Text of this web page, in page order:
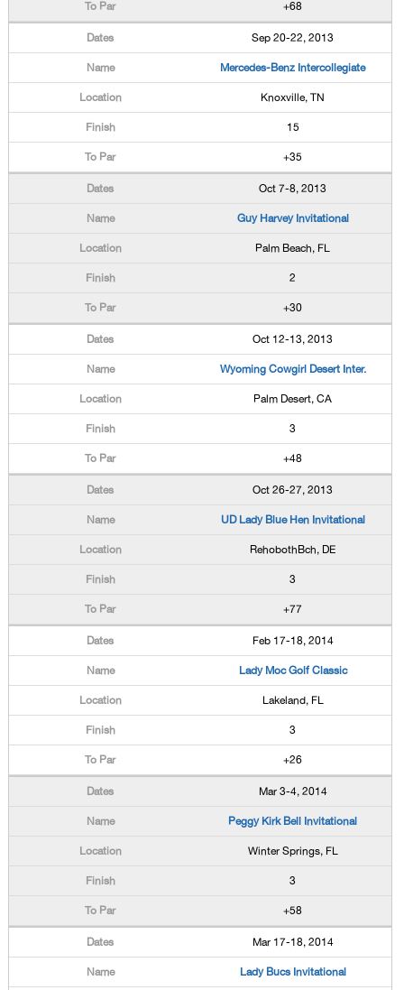
+68
Sep 20-22, 2013
Mercedes-Benz Intercollegiate
Knoxville, TN
15
+35
Oct 7-8, 2013
Guy Harvey Invitational
Palm Beach, FL
2
+30
Oct 12-13, 2013
Wyoming Cowgirl Desert Inter.
Palm Desert, CA
3
+48
Oct 26-27, 2013
UD Lady Blue Hen Invitational
RehobothBch, DE
3
+77
Feb 17-18, 2014
Lady Moc Golf Classic
Lakeland, FL
3
+26
Mar 3-4, 2014
Peggy Kirk Bell Invitational
Winter Springs, FL
3
+58
Mar 17-18, 2014
Lady Bucs Invitational